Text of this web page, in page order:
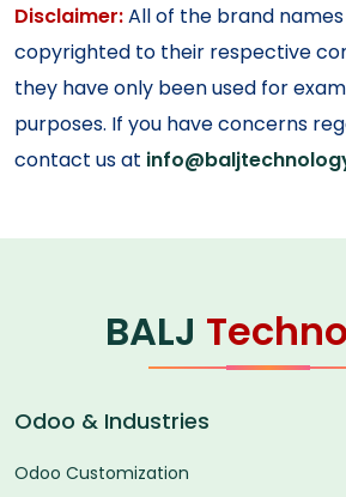
Disclaimer:All of the brand
copyrighted to their respective
they have only been used for
purposes. If you have concerns
contact us at
BALJ
Odoo & Industries
Odoo Customization